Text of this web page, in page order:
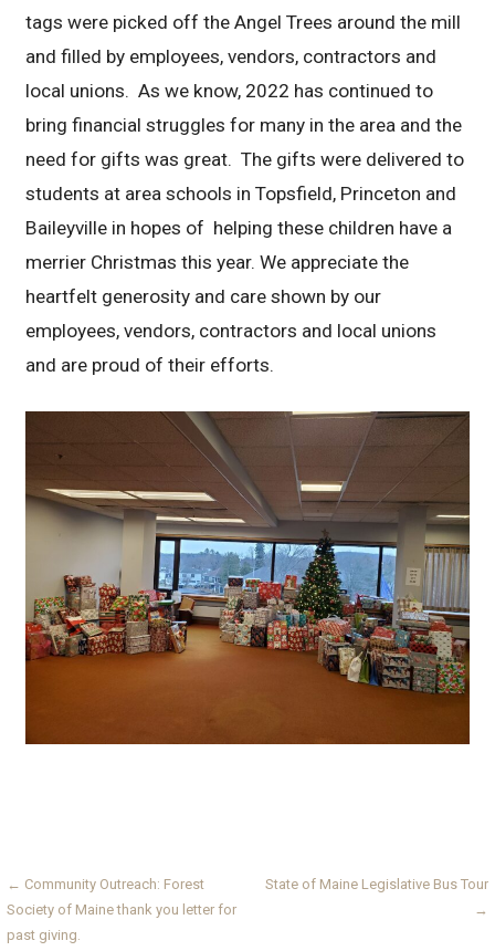
tags were picked off the Angel Trees around the mill
and filled by employees, vendors, contractors and
local unions. As we know, 2022 has continued to
bring financial struggles for many in the area and the
need for gifts was great. The gifts were delivered to
students at area schools in Topsfield, Princeton and
Baileyville in hopes of helping these children have a
merrier Christmas this year. We appreciate the
heartfelt generosity and care shown by our
employees, vendors, contractors and local unions
and are proud of their efforts.
Post
navigation
← Community Outreach: Forest
Society of Maine thank you letter for
past giving.
State of Maine Legislative Bus Tour
→